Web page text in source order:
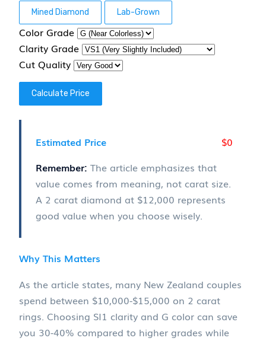
Mined Diamond Lab-Grown
Color Grade
Clarity Grade
Cut Quality
Calculate Price
Estimated Price
$0
Remember: The article emphasizes that
value comes from meaning, not carat size.
A 2 carat diamond at $12,000 represents
good value when you choose wisely.
Why This Matters
As the article states, many New Zealand couples
spend between $10,000-$15,000 on 2 carat
rings. Choosing SI1 clarity and G color can save
you 30-40% compared to higher grades while